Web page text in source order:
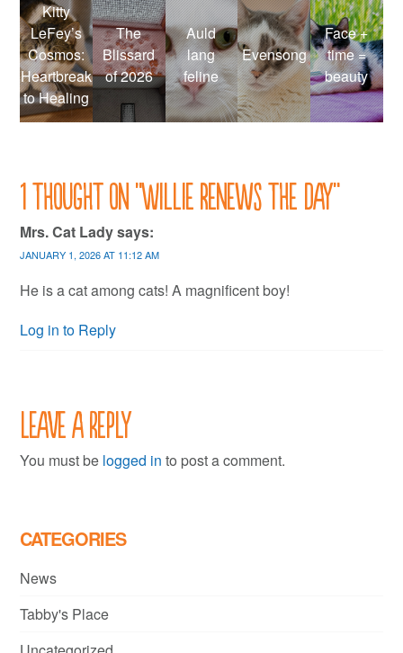
Kitty
LeFey’s
Cosmos:
Heartbreak
to Healing
The
Blissard
of 2026
Auld
lang
feline
Evensong
Face +
time =
beauty
1 thought on “Willie renews the day”
Mrs. Cat Ladysays:
JANUARY 1, 2026 AT 11:12 AM
He is a cat among cats! A magnificent boy!
Log in to Reply
Leave a Reply
You must be logged in to post a comment.
CATEGORIES
News
Tabby's Place